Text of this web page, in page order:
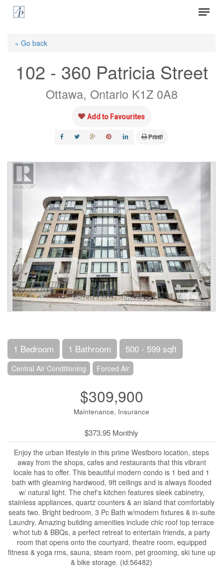
Skip
Menu
« Go back
102 - 360 Patricia Street
Ottawa, Ontario K1Z 0A8
Add to Favourites
Print!
1 Bedroom 1 Bathroom 500 - 599 sqft
Central Air Conditioning Forced Air
$309,900
Maintenance, Insurance
$373.95 Monthly
Enjoy the urban lifestyle in this prime Westboro location, steps
away from the shops, cafes and restaurants that this vibrant
locale has to offer. This beautiful modern condo is 1 bed and 1
bath with gleaming hardwood, 9ft ceilings and is always flooded
w/ natural light. The chef's kitchen features sleek cabinetry,
stainless appliances, quartz counters & an island that comfortably
seats two. Bright bedroom, 3 Pc Bath w/modern fixtures & in-suite
Laundry. Amazing building amenities include chic roof top terrace
w/hot tub & BBQs, a perfect retreat to entertain friends, a party
room that opens onto the courtyard, theatre room, equipped
fitness & yoga rms, sauna, steam room, pet grooming, ski tune up
& bike storage. (id:56482)